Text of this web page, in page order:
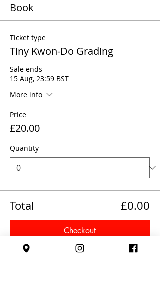
Book
Ticket type
Tiny Kwon-Do Grading
Sale ends
15 Aug, 23:59 BST
More info
Price
£20.00
Quantity
Total £0.00
Checkout